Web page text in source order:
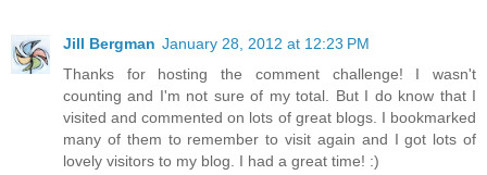
Jill Bergman January 28, 2012 at 12:23 PM
Thanks for hosting the comment challenge! I wasn't
counting and I'm not sure of my total. But I do know that I
visited and commented on lots of great blogs. I bookmarked
many of them to remember to visit again and I got lots of
lovely visitors to my blog. I had a great time! :)